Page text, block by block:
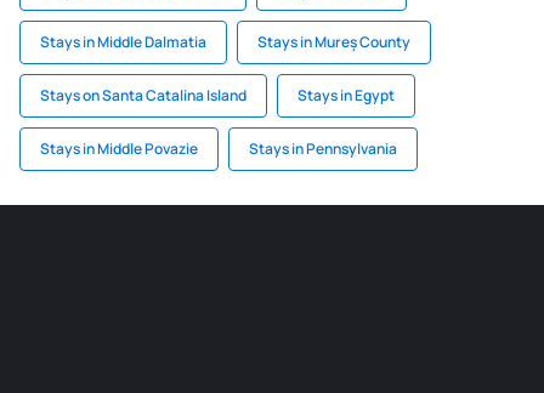
Stays in Middle Dalmatia Stays in Mureș County
Stays on Santa Catalina Island Stays in Egypt
Stays in Middle Povazie Stays in Pennsylvania